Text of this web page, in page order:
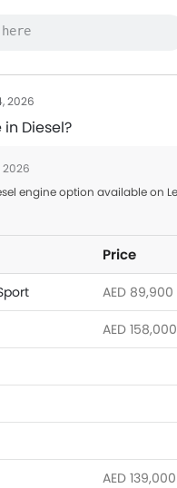
2026
in Diesel?
2026
engine option available on
Price
AED 89,900
AED
AED